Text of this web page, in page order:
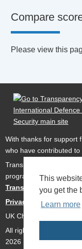
This
you get the
Learn more
Compare
Please view this
With thanks for support
who have contributed
Transparency
programme of
Transparency
Privacy Policy
UK Charity Number
All rights reserved
2026